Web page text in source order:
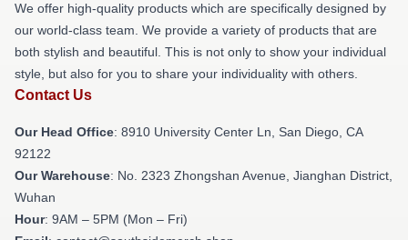
We offer high-quality products which are specifically designed by
our world-class team. We provide a variety of products that are
both stylish and beautiful. This is not only to show your individual
style, but also for you to share your individuality with others.
Contact Us
Our Head Office: 8910 University Center Ln, San Diego, CA
92122
Our Warehouse: No. 2323 Zhongshan Avenue, Jianghan District,
Wuhan
Hour: 9AM – 5PM (Mon – Fri)